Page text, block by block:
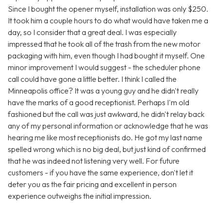
Since I bought the opener myself, installation was only $250.
It took him a couple hours to do what would have taken me a
day, so I consider that a great deal. I was especially
impressed that he took all of the trash from the new motor
packaging with him, even though I had bought it myself. One
minor improvement I would suggest - the scheduler phone
call could have gone a little better. I think I called the
Minneapolis office? It was a young guy and he didn't really
have the marks of a good receptionist. Perhaps I'm old
fashioned but the call was just awkward, he didn't relay back
any of my personal information or acknowledge that he was
hearing me like most receptionists do. He got my last name
spelled wrong which is no big deal, but just kind of confirmed
that he was indeed not listening very well. For future
customers - if you have the same experience, don't let it
deter you as the fair pricing and excellent in person
experience outweighs the initial impression.